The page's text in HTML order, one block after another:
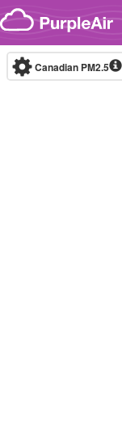
Skip to content
Canadian PM2.5